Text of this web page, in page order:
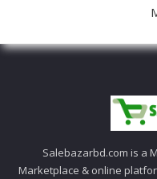
Salebazarbd.com is a
Marketplace & online